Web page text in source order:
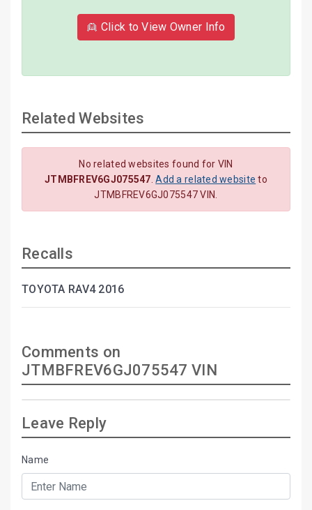
👱 Click to View Owner Info
Related Websites
No related websites found for VIN
JTMBFREV6GJ075547 .Add a related website to
JTMBFREV6GJ075547 VIN.
Recalls
TOYOTA RAV4 2016
Comments on
JTMBFREV6GJ075547 VIN
Leave Reply
Name